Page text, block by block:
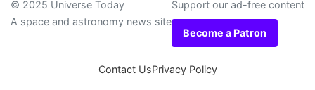
© 2025 Universe Today
A space and astronomy news site
Support our ad-free content
Become a Patron
Contact UsPrivacy Policy